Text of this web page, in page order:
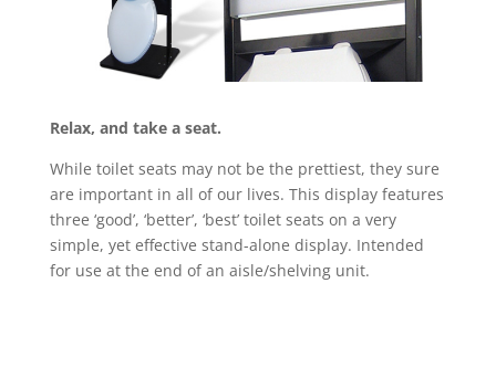
Relax, and take a seat.
While toilet seats may not be the prettiest, they sure
are important in all of our lives. This display features
three ‘good’, ‘better’, ‘best’ toilet seats on a very
simple, yet effective stand-alone display. Intended
for use at the end of an aisle/shelving unit.